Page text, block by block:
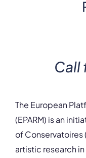
Call
The European
(EPARM) is an
of Conservatoires
artistic research